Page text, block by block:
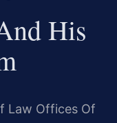
His
Law Offices Of